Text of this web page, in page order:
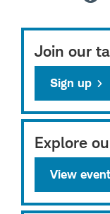
Join our
Sign up
Explore
View